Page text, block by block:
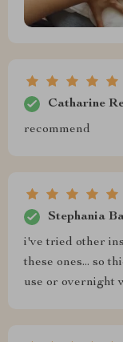
Catharine
recommend
Stephania
i've tried other
these ones... so
use or overnight